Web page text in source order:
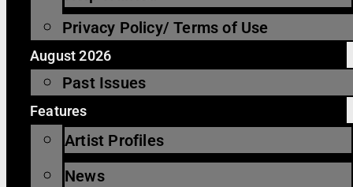
Privacy Policy/ Terms of Use
August 2026
Past Issues
Features
Artist Profiles
News